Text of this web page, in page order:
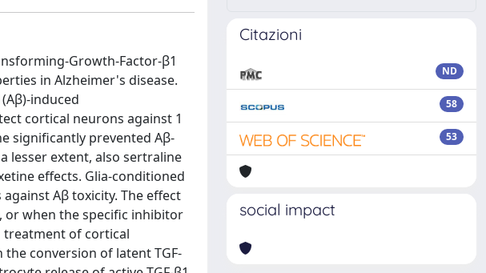
Growth-Factor-β1
in Alzheimer's disease.
induced
cortical neurons against 1
significantly prevented Aβ-
lesser extent, also sertraline
effects. Glia-conditioned
Aβ toxicity. The effect
or when the specific inhibitor
treatment of cortical
conversion of latent TGF-
Citazioni
ND
58
53
social impact